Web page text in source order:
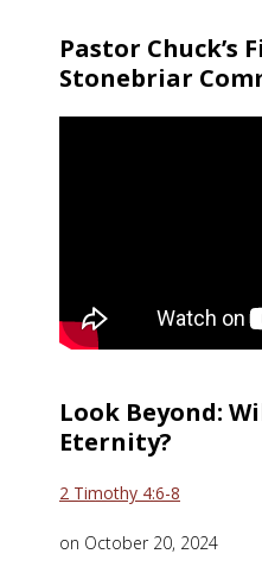
Pastor Chuck’s
Stonebriar
Look Beyond:
Eternity?
2 Timothy 4:6-8
on October 20, 2024